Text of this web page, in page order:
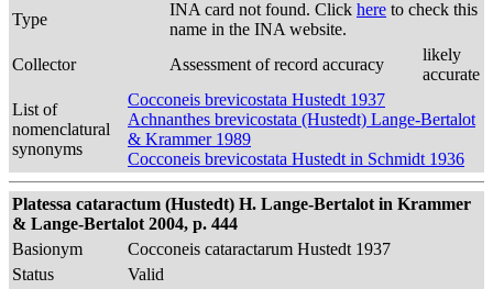
Type
INA card not found. Click here to check this
name in the INA website.
Collector
Assessment of record accuracy
likely
accurate
List of
nomenclatural
synonyms
Cocconeis brevicostata Hustedt 1937
Achnanthes brevicostata (Hustedt) Lange-Bertalot
& Krammer 1989
Cocconeis brevicostata Hustedt in Schmidt 1936
Platessa cataractum (Hustedt) H. Lange-Bertalot in Krammer
& Lange-Bertalot 2004, p. 444
Basionym
Cocconeis cataractarum Hustedt 1937
Status
Valid